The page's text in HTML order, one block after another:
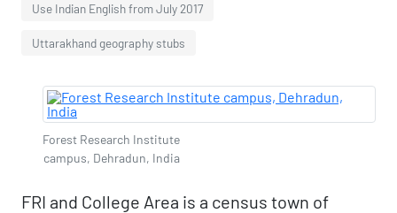
Use Indian English from July 2017
Uttarakhand geography stubs
Forest Research Institute
campus, Dehradun, India
FRI and College Area is a census town of